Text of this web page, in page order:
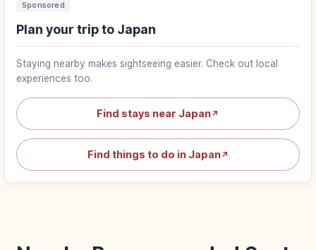
Sponsored
Plan your trip to Japan
Staying nearby makes sightseeing easier. Check out local
experiences too.
Find stays near Japan↗
Find things to do in Japan↗